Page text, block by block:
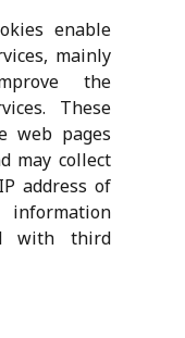
enable
mainly
the
These
web pages
may collect
address of
with third